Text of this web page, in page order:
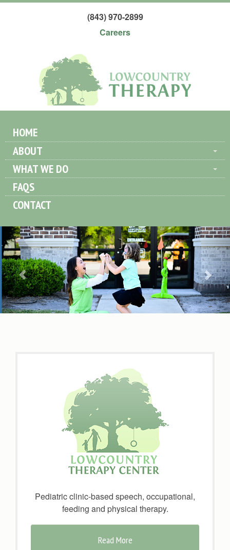
(843) 970-2899
Careers
HOME
ABOUT
WHAT WE DO
FAQS
CONTACT
Pediatric clinic-based speech, occupational,
feeding and physical therapy.
Read More